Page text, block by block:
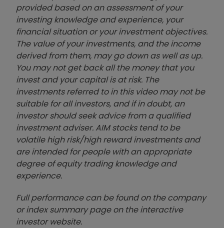
provided based on an assessment of your
investing knowledge and experience, your
financial situation or your investment objectives.
The value of your investments, and the income
derived from them, may go down as well as up.
You may not get back all the money that you
invest and your capital is at risk. The
investments referred to in this video may not be
suitable for all investors, and if in doubt, an
investor should seek advice from a qualified
investment adviser. AIM stocks tend to be
volatile high risk/high reward investments and
are intended for people with an appropriate
degree of equity trading knowledge and
experience.
Full performance can be found on the company
or index summary page on the interactive
investor website.